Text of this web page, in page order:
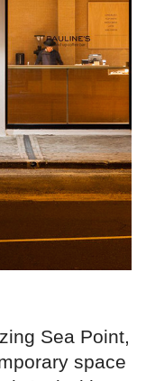
Sea Point,
space